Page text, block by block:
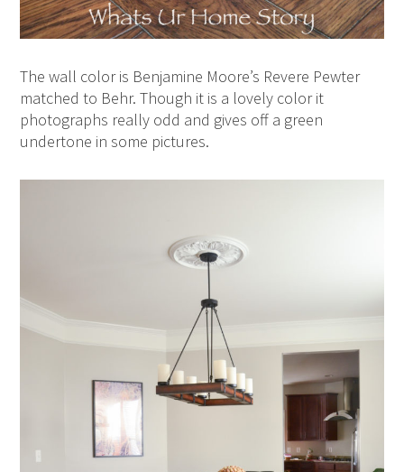
The wall color is Benjamine Moore’s Revere Pewter
matched to Behr. Though it is a lovely color it
photographs really odd and gives off a green
undertone in some pictures.